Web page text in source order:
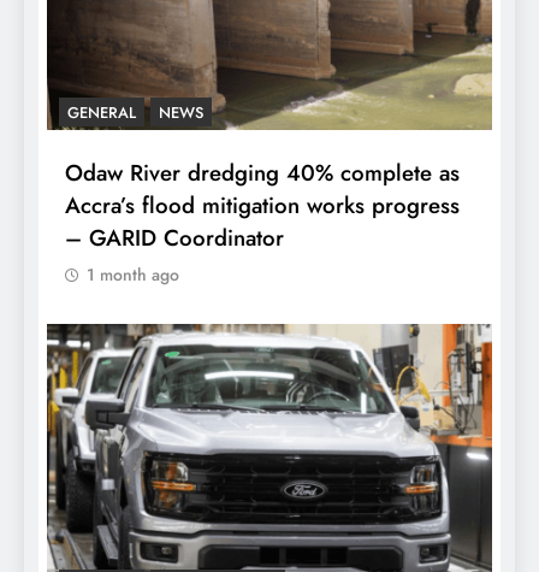
GENERAL NEWS
Odaw River dredging 40% complete as
Accra’s flood mitigation works progress
– GARID Coordinator
1 month ago